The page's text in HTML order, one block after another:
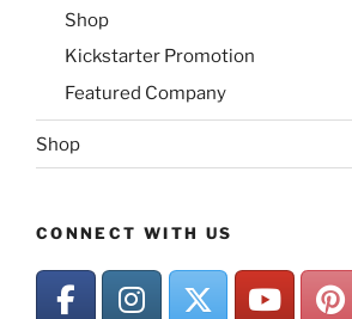
Shop
Kickstarter Promotion
Featured Company
Shop
CONNECT WITH US